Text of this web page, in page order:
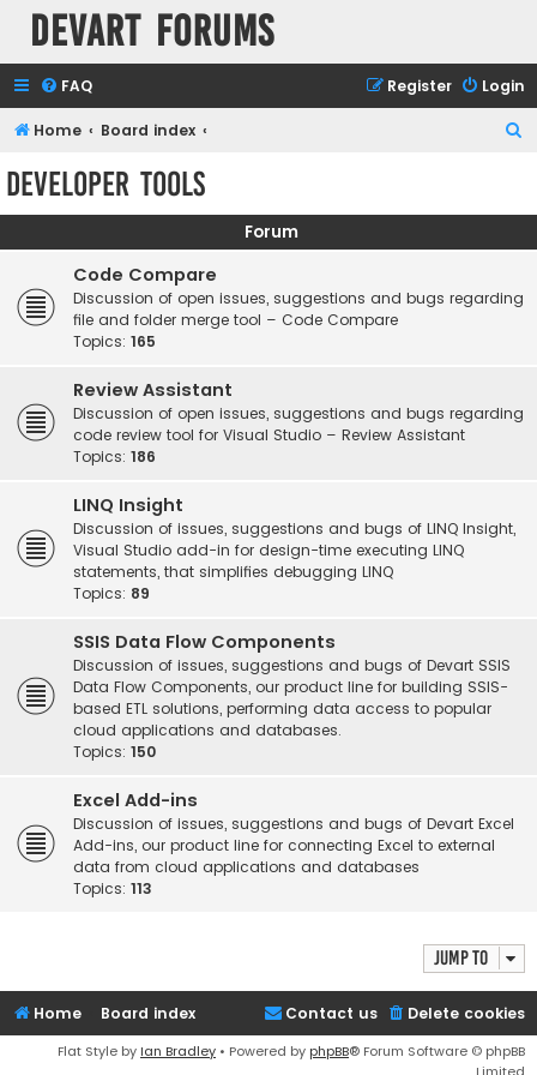
Devart Forums
FAQ Login
Register
Home Board index
c
Developer Tools
Forum
Code Compare
Discussion of open issues, suggestions and bugs regarding
file and folder merge tool – Code Compare
Topics: 165
Review Assistant
Discussion of open issues, suggestions and bugs regarding
code review tool for Visual Studio – Review Assistant
Topics: 186
LINQ Insight
Discussion of issues, suggestions and bugs of LINQ Insight,
Visual Studio add-in for design-time executing LINQ
statements, that simplifies debugging LINQ
Topics: 89
SSIS Data Flow Components
Discussion of issues, suggestions and bugs of Devart SSIS
Data Flow Components, our product line for building SSIS-
based ETL solutions, performing data access to popular
cloud applications and databases.
Topics: 150
Excel Add-ins
Discussion of issues, suggestions and bugs of Devart Excel
Add-ins, our product line for connecting Excel to external
data from cloud applications and databases
Topics: 113
Jump to
Home Board index Delete cookies
Contact us
Flat Style by Ian Bradley • Powered by phpBB® Forum Software © phpBB